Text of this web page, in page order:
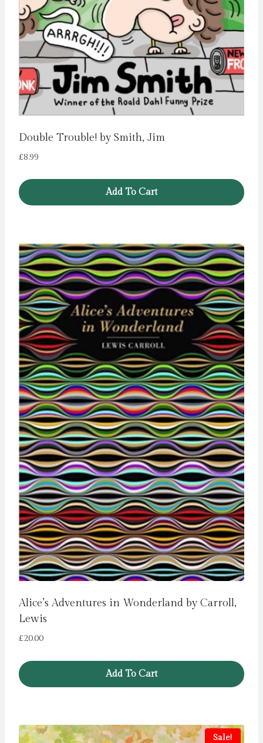
Double Trouble! by Smith, Jim
£8.99
Add To Cart
Alice’s Adventures in Wonderland by Carroll,
Lewis
£20.00
Add To Cart
Sale!